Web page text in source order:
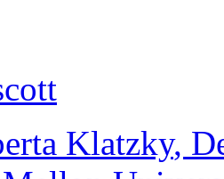
Klatzky,